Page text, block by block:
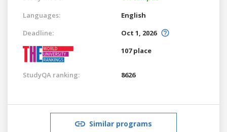
Languages:
English
Deadline:
Oct 1, 2026
107 place
StudyQA ranking: 8626
Similar programs